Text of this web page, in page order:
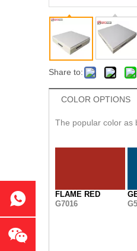
Share to:
COLOR OPTIONS
The popular color as
FLAME RED
G7016